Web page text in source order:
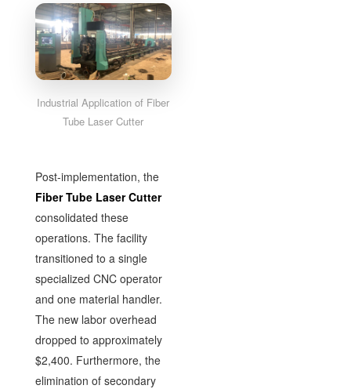
Industrial Application of Fiber
Tube Laser Cutter
Post-implementation, the
Fiber Tube Laser Cutter
consolidated these
operations. The facility
transitioned to a single
specialized CNC operator
and one material handler.
The new labor overhead
dropped to approximately
$2,400. Furthermore, the
elimination of secondary